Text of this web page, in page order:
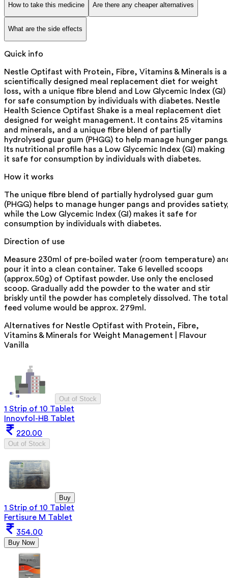
How to take this medicine Are there any cheaper alternatives
What are the side effects
Quick info
Nestle Optifast with Protein, Fibre, Vitamins & Minerals is a
scientifically designed meal replacement diet for weight
loss, with a unique fibre blend and Low Glycemic Index (GI)
for safe consumption by individuals with diabetes. Nestle
Health Science Optifast Shake is a meal replacement diet
designed for weight management. It contains 25 vitamins
and minerals, and a unique fibre blend of partially
hydrolysed guar gum (PHGG) to help manage hunger
Its nutritional profile has a Low Glycemic Index (GI) making
it safe for consumption by individuals with diabetes.
How it works
The unique fibre blend of partially hydrolysed guar gum
(PHGG) helps to manage hunger pangs and provides
while the Low Glycemic Index (GI) makes it safe for
consumption by individuals with diabetes.
Direction of use
Measure 230ml of pre-boiled water (room temperature)
pour it into a clean container. Take 6 levelled scoops
(approx.50g) of Optifast powder. Use only the enclosed
scoop. Gradually add the powder to the water and stir
briskly until the powder has completely dissolved. The total
feed volume would be approx. 279ml.
Alternatives for Nestle Optifast with Protein, Fibre,
Vitamins & Minerals for Weight Management | Flavour
Vanilla
Out of Stock
1 Strip of 10 Tablet
Innovfol-HB Tablet
220.00
Out of Stock
Buy
1 Strip of 10 Tablet
Fertisure M Tablet
354.00
Buy Now